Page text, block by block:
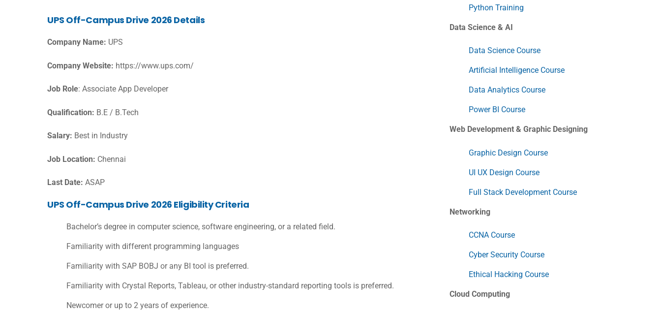
UPS Off-Campus Drive 2026 Details
Company Name: UPS
Company Website: https://www.ups.com/
Job Role: Associate App Developer
Qualification: B.E / B.Tech
Salary: Best in Industry
Job Location: Chennai
Last Date: ASAP
UPS Off-Campus Drive 2026 Eligibility Criteria
Bachelor’s degree in computer science, software engineering, or a related field.
Familiarity with different programming languages
Familiarity with SAP BOBJ or any BI tool is preferred.
Familiarity with Crystal Reports, Tableau, or other industry-standard reporting tools is preferred.
Newcomer or up to 2 years of experience.
Python Training
Data Science & AI
Data Science Course
Artificial Intelligence Course
Data Analytics Course
Power BI Course
Web Development & Graphic Designing
Graphic Design Course
UI UX Design Course
Full Stack Development Course
Networking
CCNA Course
Cyber Security Course
Ethical Hacking Course
Cloud Computing